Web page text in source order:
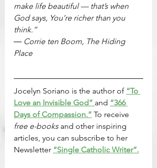
make life beautiful — that’s when
God says, You’re richer than you
think.”
― Corrie ten Boom, The Hiding
Place
Jocelyn Soriano is the author of “To
Love an Invisible God” and “366
Days of Compassion.” To receive
free e-books and other inspiring
articles, you can subscribe to her
Newsletter “Single Catholic Writer”.